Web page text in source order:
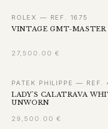
ROLEX — REF. 1675
VINTAGE GMT-
27,500.00 €
PATEK PHILIPPE —
LADY'S CALATRAVA
UNWORN
29,500.00 €